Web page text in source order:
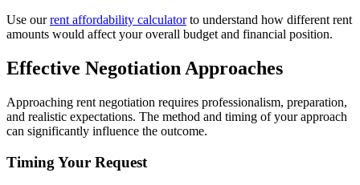
Use ourrent affordability calculatorto understand how different rent
amounts would affect your overall budget and financial position.
Effective Negotiation Approaches
Approaching rent negotiation requires professionalism, preparation,
and realistic expectations. The method and timing of your approach
can significantly influence the outcome.
Timing Your Request